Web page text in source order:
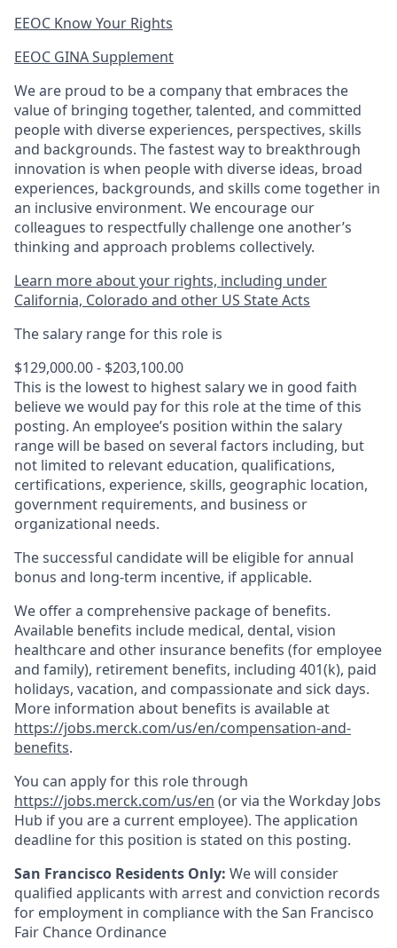
EEOC Know Your Rights
EEOC GINA Supplement​
We are proud to be a company that embraces the
value of bringing together, talented, and committed
people with diverse experiences, perspectives, skills
and backgrounds. The fastest way to breakthrough
innovation is when people with diverse ideas, broad
experiences, backgrounds, and skills come together in
an inclusive environment. We encourage our
colleagues to respectfully challenge one another’s
thinking and approach problems collectively.
Learn more about your rights, including under
California, Colorado and other US State Acts
The salary range for this role is
$129,000.00 - $203,100.00
This is the lowest to highest salary we in good faith
believe we would pay for this role at the time of this
posting. An employee’s position within the salary
range will be based on several factors including, but
not limited to relevant education, qualifications,
certifications, experience, skills, geographic location,
government requirements, and business or
organizational needs.
The successful candidate will be eligible for annual
bonus and long-term incentive, if applicable.
We offer a comprehensive package of benefits.
Available benefits include medical, dental, vision
healthcare and other insurance benefits (for employee
and family), retirement benefits, including 401(k), paid
holidays, vacation, and compassionate and sick days.
More information about benefits is available at
https://jobs.merck.com/us/en/compensation-and-
benefits.
You can apply for this role through
https://jobs.merck.com/us/en (or via the Workday Jobs
Hub if you are a current employee). The application
deadline for this position is stated on this posting.
San Francisco Residents Only: We will consider
qualified applicants with arrest and conviction records
for employment in compliance with the San Francisco
Fair Chance Ordinance